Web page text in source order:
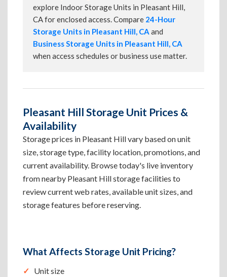
explore Indoor Storage Units in Pleasant Hill,
CA for enclosed access. Compare 24-Hour
Storage Units in Pleasant Hill, CA and
Business Storage Units in Pleasant Hill, CA
when access schedules or business use matter.
Pleasant Hill Storage Unit Prices &
Availability
Storage prices in Pleasant Hill vary based on unit
size, storage type, facility location, promotions, and
current availability. Browse today's live inventory
from nearby Pleasant Hill storage facilities to
review current web rates, available unit sizes, and
storage features before reserving.
What Affects Storage Unit Pricing?
Unit size